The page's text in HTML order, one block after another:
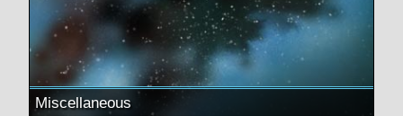
Miscellaneous